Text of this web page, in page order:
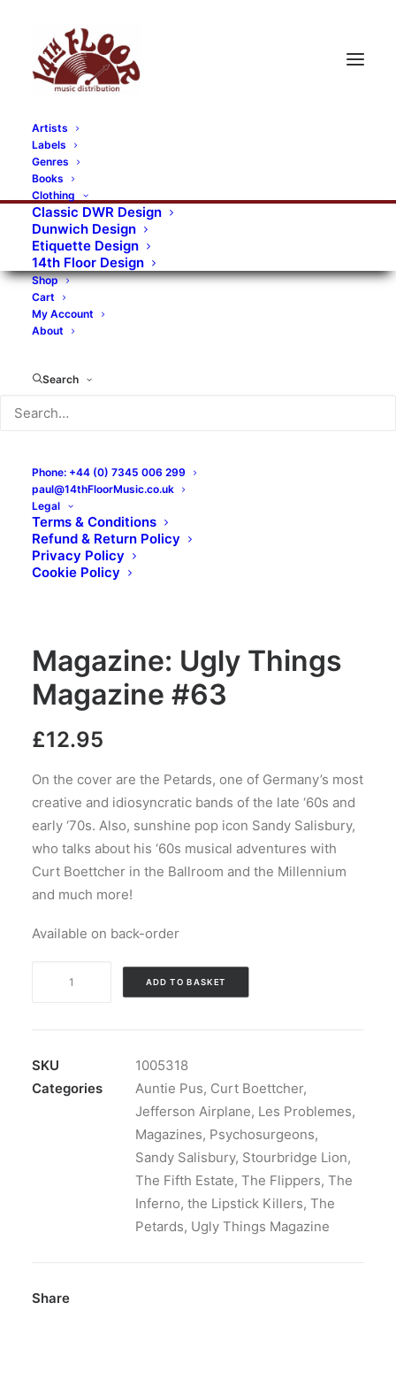
Artists
Labels
Genres
Books
Clothing
Classic DWR Design
Dunwich Design
Etiquette Design
14th Floor Design
Shop
Cart
My Account
About
Search
Phone: +44 (0) 7345 006 299
paul@14thFloorMusic.co.uk
Legal
Terms & Conditions
Refund & Return Policy
Privacy Policy
Cookie Policy
Magazine: Ugly Things
Magazine #63
£12.95
On the cover are the Petards, one of Germany’s most
creative and idiosyncratic bands of the late ‘60s and
early ‘70s. Also, sunshine pop icon Sandy Salisbury,
who talks about his ‘60s musical adventures with
Curt Boettcher in the Ballroom and the Millennium
and much more!
Available on back-order
#63
quantity
ADD TO BASKET
SKU
1005318
Categories
Auntie Pus, Curt Boettcher,
Jefferson Airplane, Les Problemes,
Magazines, Psychosurgeons,
Sandy Salisbury, Stourbridge Lion,
The Fifth Estate, The Flippers, The
Inferno, the Lipstick Killers, The
Petards, Ugly Things Magazine
Share